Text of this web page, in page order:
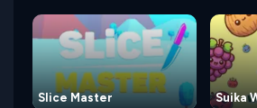
Slice Master Suika